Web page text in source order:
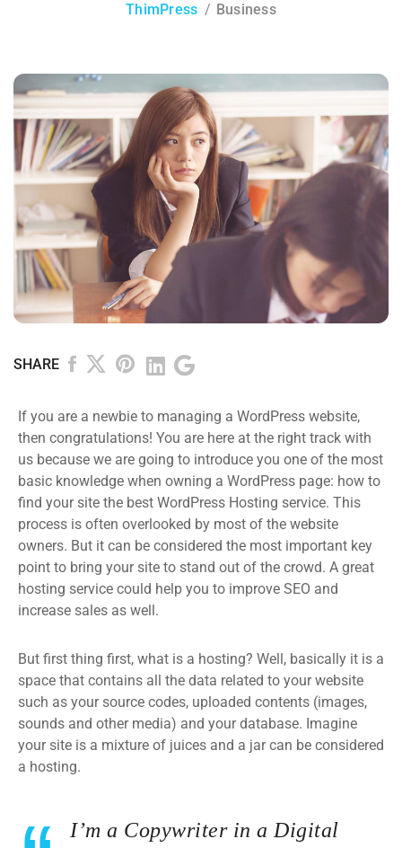
ThimPress Business
SHARE
If you are a newbie to managing a WordPress website,
then congratulations! You are here at the right track with
us because we are going to introduce you one of the most
basic knowledge when owning a WordPress page: how to
find your site the best WordPress Hosting service. This
process is often overlooked by most of the website
owners. But it can be considered the most important key
point to bring your site to stand out of the crowd. A great
hosting service could help you to improve SEO and
increase sales as well.
But first thing first, what is a hosting? Well, basically it is a
space that contains all the data related to your website
such as your source codes, uploaded contents (images,
sounds and other media) and your database. Imagine
your site is a mixture of juices and a jar can be considered
a hosting.
I’m a Copywriter in a Digital